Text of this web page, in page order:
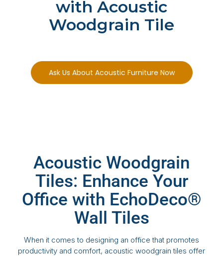
with Acoustic
Woodgrain Tile
Ask Us About Acoustic Furniture Now
Acoustic Woodgrain
Tiles: Enhance Your
Office with EchoDeco®
Wall Tiles
When it comes to designing an office that promotes
productivity and comfort, acoustic woodgrain tiles offer